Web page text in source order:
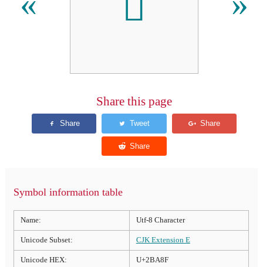
Share this page
Symbol information table
Name: Utf-8 Character
Unicode Subset: CJK Extension E
Unicode HEX: U+2BA8F